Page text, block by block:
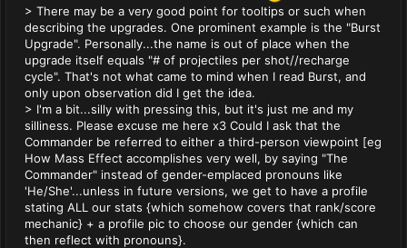
> There may be a very good point for tooltips or such when
describing the upgrades. One prominent example is the "Burst
Upgrade". Personally...the name is out of place when the
upgrade itself equals "# of projectiles per shot//recharge
cycle". That's not what came to mind when I read Burst, and
only upon observation did I get the idea.
> I'm a bit...silly with pressing this, but it's just me and my
silliness. Please excuse me here x3 Could I ask that the
Commander be referred to either a third-person viewpoint [eg
How Mass Effect accomplishes very well, by saying "The
Commander" instead of gender-emplaced pronouns like
'He/She'...unless in future versions, we get to have a profile
stating ALL our stats {which somehow covers that rank/score
mechanic} + a profile pic to choose our gender {which can
then reflect with pronouns}.